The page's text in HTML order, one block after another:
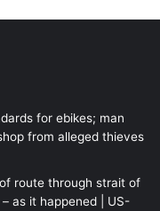
for ebikes; man
from alleged thieves
route through strait of
as it happened | US-